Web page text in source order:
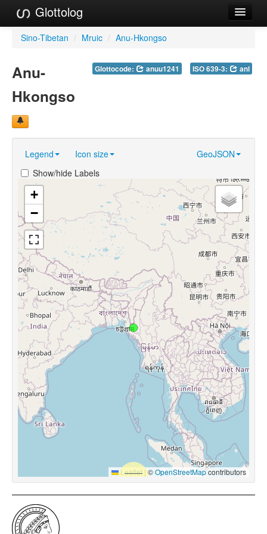
Glottolog
Languages
References
GlottoScope
About
Sino-Tibetan / Mruic / Anu-Hkongso
Glottocode: anuu1241 ISO 639-3: anl
Anu-
Hkongso
Legend Icon size
GeoJSON
Show/hide Labels
+
−
Leaflet |©OpenStreetMapcontributors